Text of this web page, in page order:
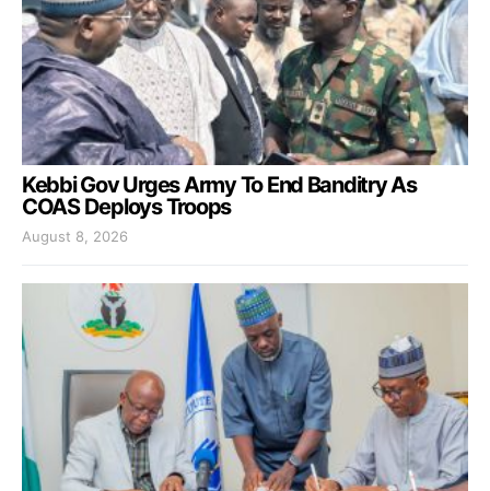
Kebbi Gov Urges Army To End Banditry As
COAS Deploys Troops
August 8, 2026